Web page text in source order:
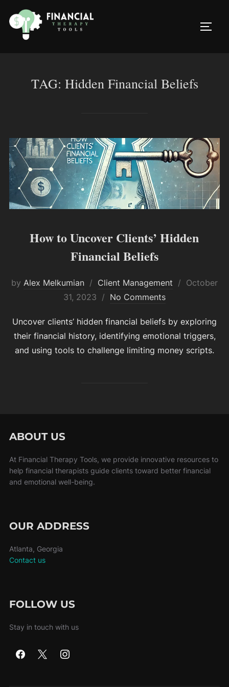
content
TAG: Hidden Financial Beliefs
How to Uncover Clients’ Hidden
Financial Beliefs
by Alex Melkumian Client Management
Posted
October
31, 2023
No Comments
Uncover clients’ hidden financial beliefs by exploring
their financial history, identifying emotional triggers,
and using tools to challenge limiting money scripts.
ABOUT US
At Financial Therapy Tools, we provide innovative resources to
help financial therapists guide clients toward better financial
and emotional well-being.
OUR ADDRESS
Atlanta, Georgia
Contact us
FOLLOW US
Stay in touch with us